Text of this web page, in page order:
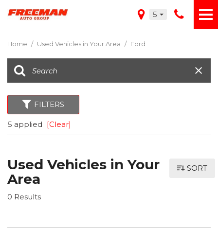
5
Home / Used Vehicles in Your Area / Ford
FILTERS
5 applied [Clear]
Used Vehicles in Your
Area
0 Results
SORT